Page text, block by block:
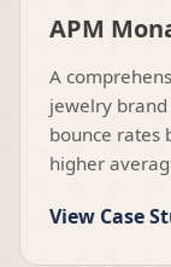
APM
A
jewelry
bounce rates
higher
View Case